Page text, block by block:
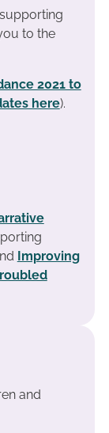
to the
2021 to
here).
Improving
and